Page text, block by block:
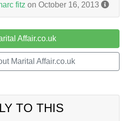
fitz on October 16, 2013
Affair.co.uk
Marital Affair.co.uk
TO THIS